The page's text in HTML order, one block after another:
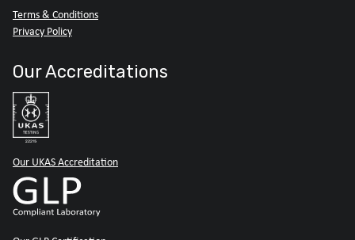
Terms & Conditions
Privacy Policy
Our Accreditations
Our UKAS Accreditation